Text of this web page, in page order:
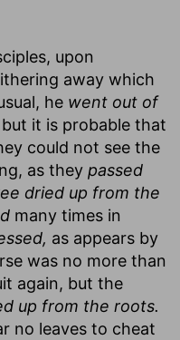
upon
away which
he went out of
it is probable that
could not see the
as they passed
dried up from the
many times in
as appears by
was no more than
again, but the
up from the roots.
no leaves to cheat